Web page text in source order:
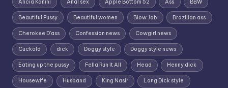
Alicia Kanini Anal sex Apple Bottom 52 Ass BBW
Beautiful Pussy Beautiful women Blow Job Brazilian ass
Cherokee D'ass Confession news Cowgirl news
Cuckold dick Doggy style Doggy style news
Eating up the pussy Fella Run It All Head Henny dick
Housewife Husband King Nasir Long Dick style